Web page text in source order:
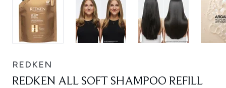
REDKEN
REDKEN ALL SOFT SHAMPOO REFILL